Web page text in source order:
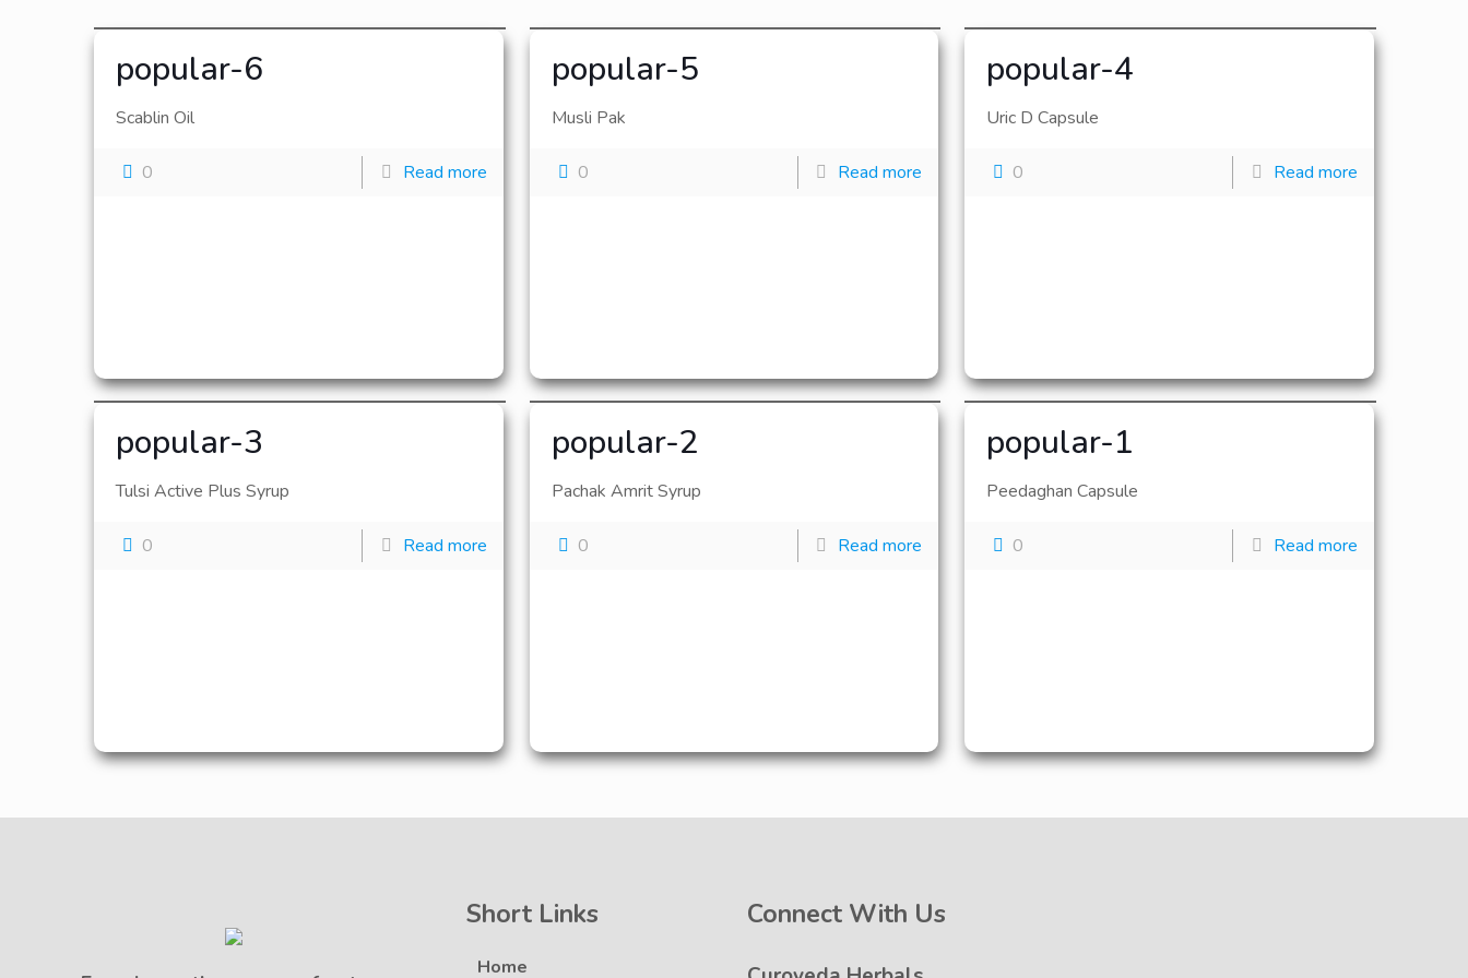
popular-6
Scablin Oil
0 Read more
popular-5
Musli Pak
0 Read more
popular-4
Uric D Capsule
0 Read more
popular-3
Tulsi Active Plus Syrup
0 Read more
popular-2
Pachak Amrit Syrup
0 Read more
popular-1
Peedaghan Capsule
0 Read more
Short Links
Home
Connect With Us